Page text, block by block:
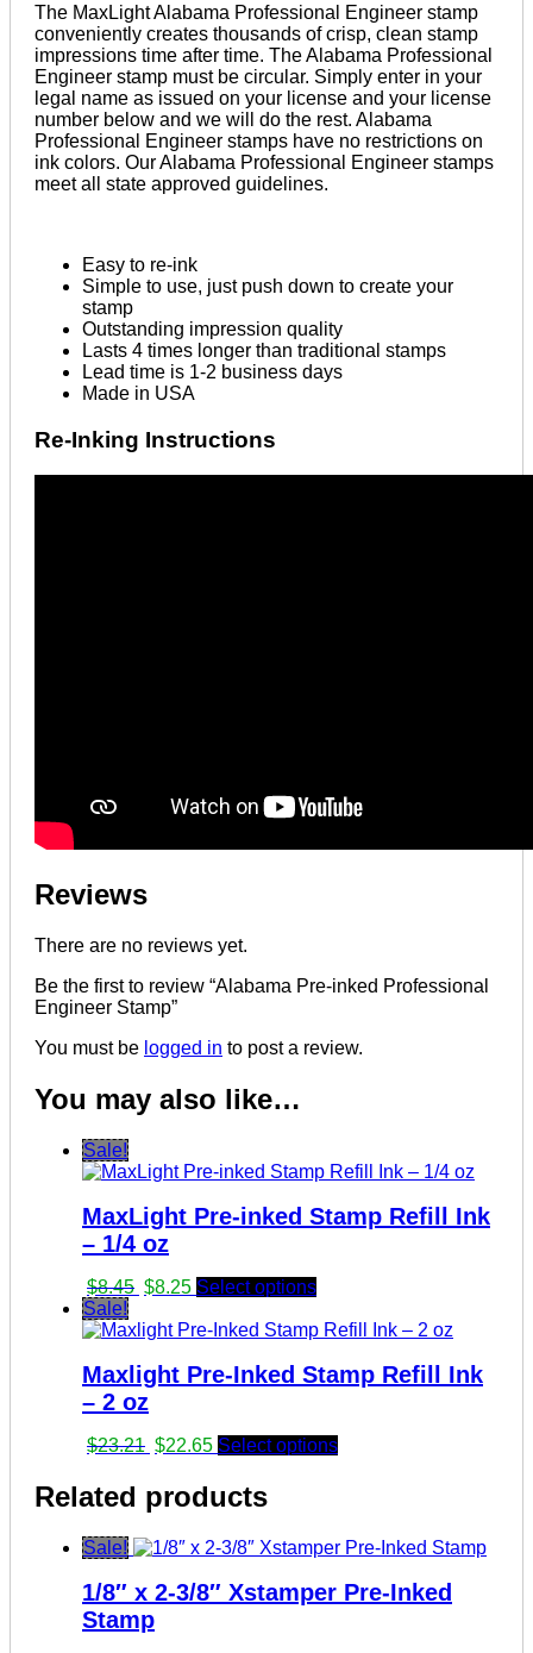
The MaxLight Alabama Professional Engineer stamp
conveniently creates thousands of crisp, clean stamp
impressions time after time. The Alabama Professional
Engineer stamp must be circular. Simply enter in your
legal name as issued on your license and your license
number below and we will do the rest. Alabama
Professional Engineer stamps have no restrictions on
ink colors. Our Alabama Professional Engineer stamps
meet all state approved guidelines.
Easy to re-ink
Simple to use, just push down to create your
stamp
Outstanding impression quality
Lasts 4 times longer than traditional stamps
Lead time is 1-2 business days
Made in USA
Re-Inking Instructions
Reviews
There are no reviews yet.
Be the first to review “Alabama Pre-inked Professional
Engineer Stamp”
You must be logged in to post a review.
You may also like…
Sale!
MaxLight Pre-inked Stamp Refill Ink
– 1/4 oz
$8.45 Original
was:
$8.25Current
is:
Select options
Sale!
Maxlight Pre-Inked Stamp Refill Ink
– 2 oz
$23.21 Original
was:
$23.21.
$22.65Current
is:
$22.65.
Select options
Related products
Sale!
1/8″ x 2-3/8″ Xstamper Pre-Inked
Stamp